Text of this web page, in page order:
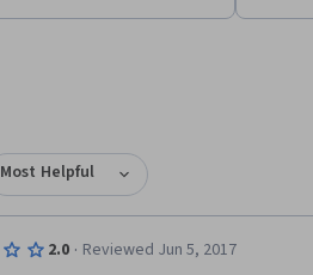
Most Helpful
2.0 · Reviewed Jun 5, 2017